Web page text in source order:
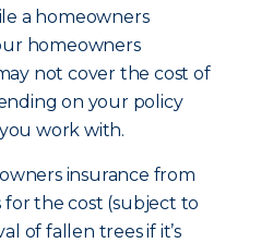
a homeowners
homeowners
not cover the cost of
on your policy
work with.
insurance from
for the cost (subject to
of fallen trees if it’s